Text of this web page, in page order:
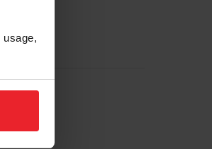
usage,